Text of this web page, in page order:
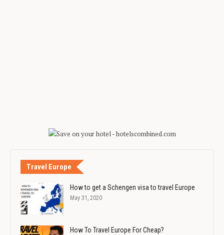
Travel Europe
How to get a Schengen visa to travel Europe
May 31, 2020
How To Travel Europe For Cheap?